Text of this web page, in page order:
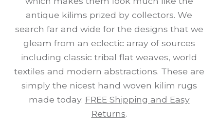
antique kilims prized by collectors. We
search far and wide for the designs that we
gleam from an eclectic array of sources
including classic tribal flat weaves, world
textiles and modern abstractions. These are
simply the nicest hand woven kilim rugs
made today. FREE Shipping and Easy
Returns.